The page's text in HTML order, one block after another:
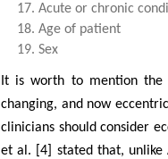
Acute or chronic
Age of patient
Sex
It is worth to mention the
changing, and now
clinicians should consider
et al. [4] stated that, unlike